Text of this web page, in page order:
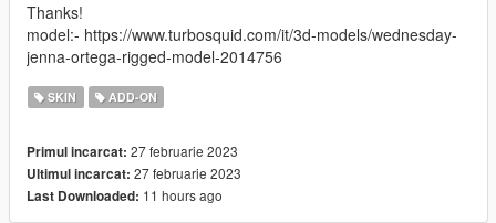
Thanks!
model:- https://www.turbosquid.com/it/3d-models/wednesday-
jenna-ortega-rigged-model-2014756
SKIN ADD-ON
Primul incarcat: 27 februarie 2023
Ultimul incarcat: 27 februarie 2023
Last Downloaded: 11 hours ago